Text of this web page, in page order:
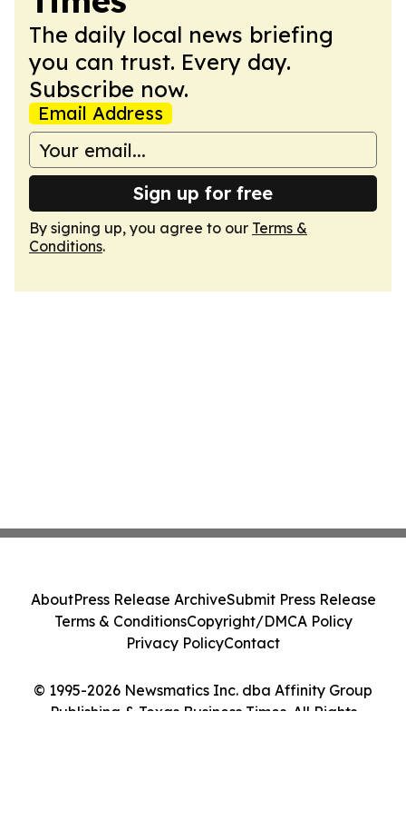
The daily local news briefing
you can trust. Every day.
Subscribe now.
Email Address
Sign up for free
By signing up, you agree to our Terms &
Conditions.
© 1995-2026 Newsmatics Inc. dba Affinity Group
Publishing & Texas Business Times. All Rights
AboutPress Release ArchiveSubmit Press Release
Terms & ConditionsCopyright/DMCA Policy
Privacy PolicyContact